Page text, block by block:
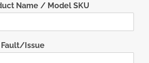
Name / Model SKU
Issue